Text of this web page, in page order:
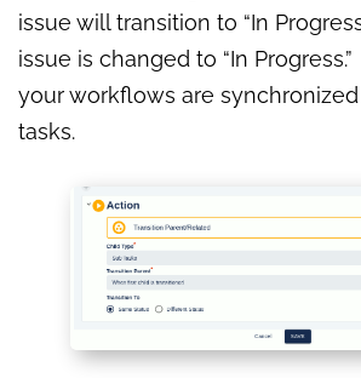
issue will transition to “In
issue is changed to “In
your workflows are
tasks.